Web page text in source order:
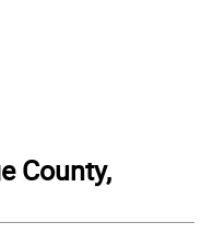
County,